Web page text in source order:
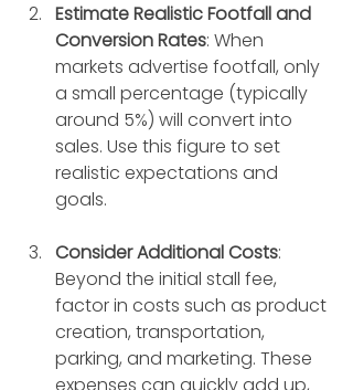
Estimate Realistic Footfall and
Conversion Rates: When
markets advertise footfall, only
a small percentage (typically
around 5%) will convert into
sales. Use this figure to set
realistic expectations and
goals.
Consider Additional Costs:
Beyond the initial stall fee,
factor in costs such as product
creation, transportation,
parking, and marketing. These